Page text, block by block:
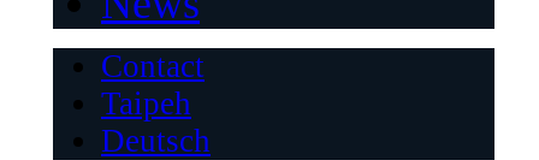
Contact
Taipeh
Deutsch